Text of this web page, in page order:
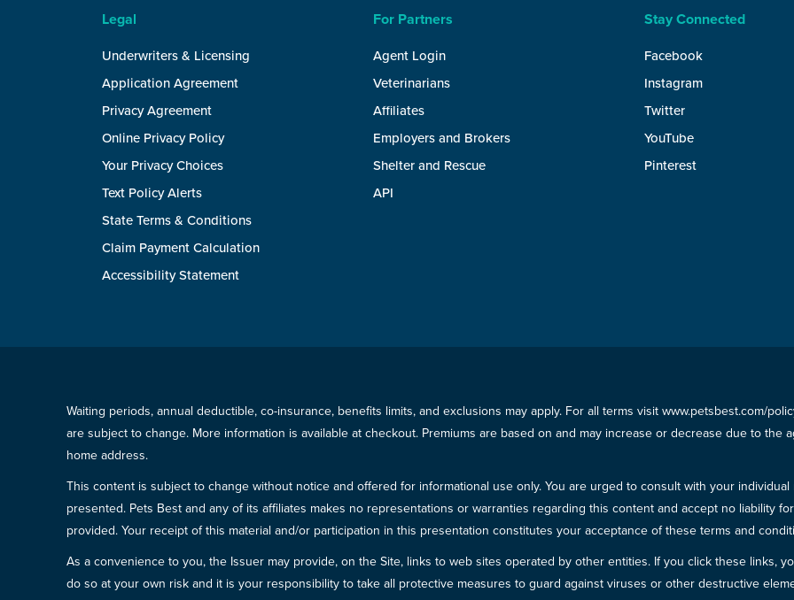
Legal
Underwriters & Licensing
Application Agreement
Privacy Agreement
Online Privacy Policy
Your Privacy Choices
Text Policy Alerts
State Terms & Conditions
Claim Payment Calculation
Accessibility Statement
For Partners
Agent Login
Veterinarians
Affiliates
Employers and Brokers
Shelter and Rescue
API
Stay Connected
Facebook
Instagram
Twitter
YouTube
Pinterest
Waiting periods, annual deductible, co-insurance, benefits limits, and exclusions may apply. For all terms visit www.petsbest.com/
are subject to change. More information is available at checkout. Premiums are based on and may increase or decrease due to
home address.
This content is subject to change without notice and offered for informational use only. You are urged to consult with your
presented. Pets Best and any of its affiliates makes no representations or warranties regarding this content and accept no liability
provided. Your receipt of this material and/or participation in this presentation constitutes your acceptance of these terms and
As a convenience to you, the Issuer may provide, on the Site, links to web sites operated by other entities. If you click these links,
do so at your own risk and it is your responsibility to take all protective measures to guard against viruses or other destructive